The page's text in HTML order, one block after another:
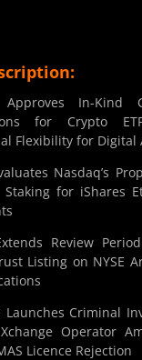
Approves In-Kind
for Crypto
Flexibility for Digital
Nasdaq’s
Staking for iShares
Review
Listing on NYSE
Launches Criminal
Operator
Licence Rejection